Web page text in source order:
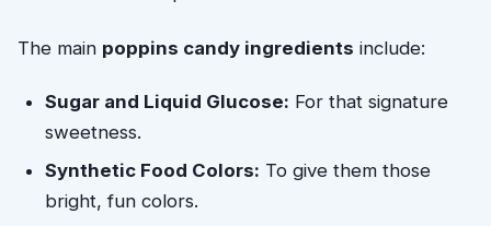
The main poppins candy ingredients include:
Sugar and Liquid Glucose: For that signature
sweetness.
Synthetic Food Colors: To give them those
bright, fun colors.